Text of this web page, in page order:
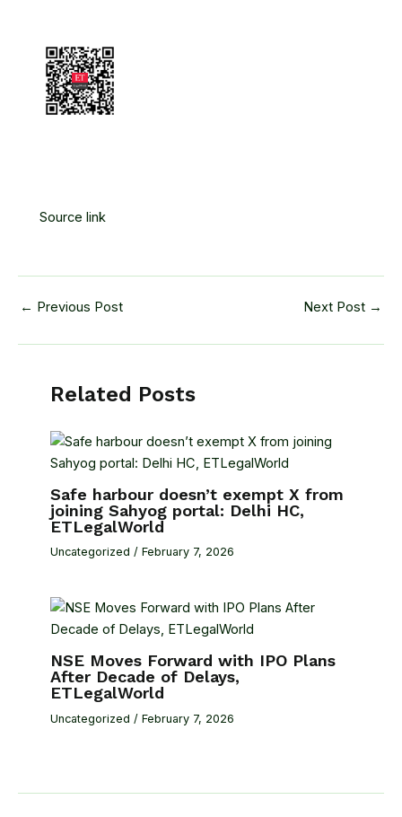
Source link
← Previous Post Next Post →
Related Posts
Safe harbour doesn’t exempt X from
joining Sahyog portal: Delhi HC,
ETLegalWorld
Uncategorized /February 7, 2026
NSE Moves Forward with IPO Plans
After Decade of Delays,
ETLegalWorld
Uncategorized /February 7, 2026